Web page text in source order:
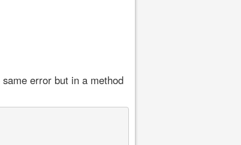
error but in a method